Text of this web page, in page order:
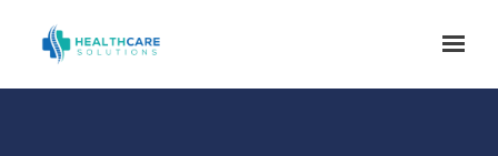
Skip to main content